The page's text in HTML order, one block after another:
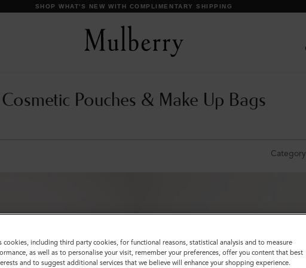
SHOP WHAT'S NEW WITH COMPLIMENTARY SHIPPING
Cosmetic Pouches & Make Up Bags
Category
cookies, including third party cookies, for functional reasons, statistical analysis and to measure
as well as to personalise your visit, remember your preferences, offer you content that best
and to suggest additional services that we believe will enhance your shopping experience.